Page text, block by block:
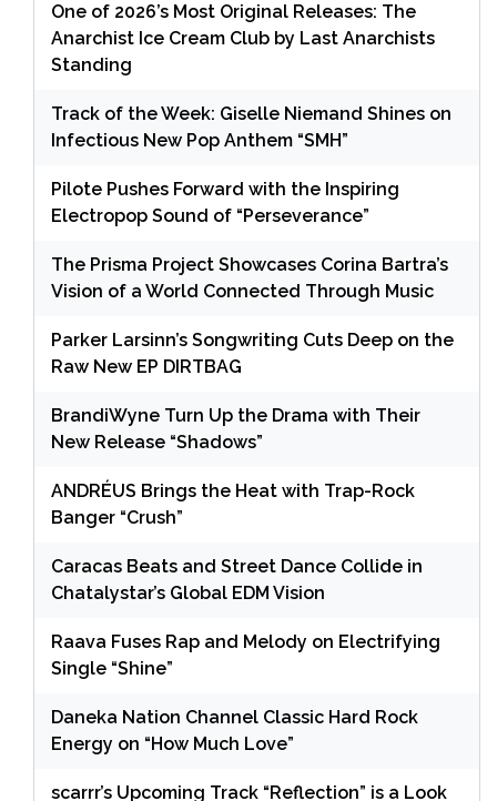
One of 2026’s Most Original Releases: The
Anarchist Ice Cream Club by Last Anarchists
Standing
Track of the Week: Giselle Niemand Shines on
Infectious New Pop Anthem “SMH”
Pilote Pushes Forward with the Inspiring
Electropop Sound of “Perseverance”
The Prisma Project Showcases Corina Bartra’s
Vision of a World Connected Through Music
Parker Larsinn’s Songwriting Cuts Deep on the
Raw New EP DIRTBAG
BrandiWyne Turn Up the Drama with Their
New Release “Shadows”
ANDRÉUS Brings the Heat with Trap-Rock
Banger “Crush”
Caracas Beats and Street Dance Collide in
Chatalystar’s Global EDM Vision
Raava Fuses Rap and Melody on Electrifying
Single “Shine”
Daneka Nation Channel Classic Hard Rock
Energy on “How Much Love”
scarrr’s Upcoming Track “Reflection” is a Look